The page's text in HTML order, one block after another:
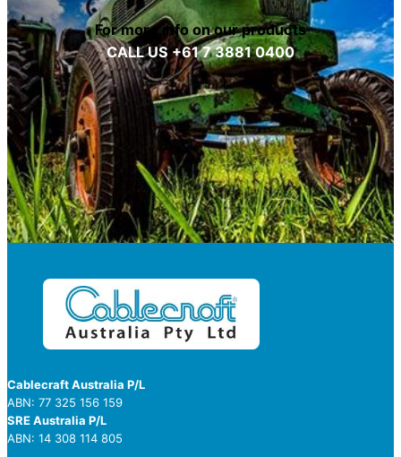
For more info on our products
CALL US +61 7 3881 0400
Cablecraft Australia P/L
ABN: 77 325 156 159
SRE Australia P/L
ABN: 14 308 114 805